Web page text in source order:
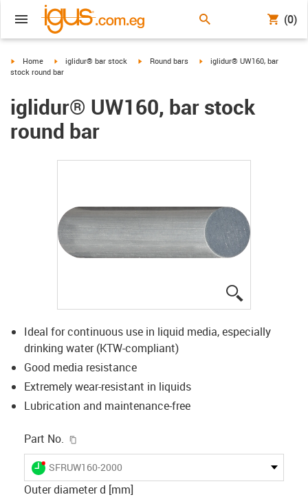
(0)
igus-icon-arrow-right
Home igus-icon-arrow-right
iglidur® bar stock igus-icon-arrow-right
Round bars igus-icon-arrow-right
iglidur® UW160, bar
stock round bar
iglidur® UW160, bar stock
round bar
Ideal for continuous use in liquid media, especially
drinking water (KTW-compliant)
Good media resistance
Extremely wear-resistant in liquids
Lubrication and maintenance-free
Part No.
igus-icon-lieferzeit-dot
SFRUW160-2000
Outer diameter d [mm]